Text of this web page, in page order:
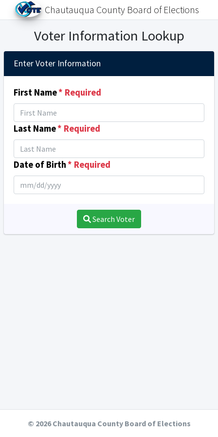
Chautauqua County Board of Elections
Voter Information Lookup
Enter Voter Information
First Name* Required
Last Name* Required
Date of Birth * Required
Search Voter
© 2026 Chautauqua County Board of Elections